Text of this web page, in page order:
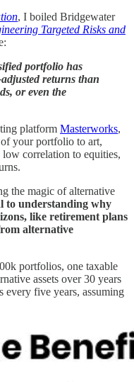
, I boiled Bridgewater
Targeted Risks and
portfolio has
returns than
or even the
platform Masterworks,
your portfolio to art,
correlation to equities,
the magic of alternative
to understanding why
like retirement plans
alternative
portfolios, one taxable
assets over 30 years
every five years, assuming